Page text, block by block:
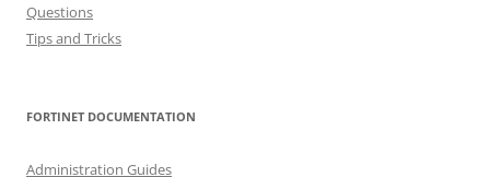
Questions
Tips and Tricks
FORTINET DOCUMENTATION
Administration Guides